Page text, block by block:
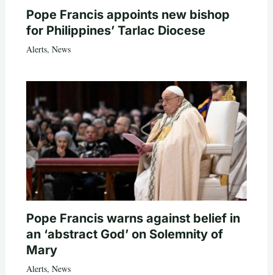
Pope Francis appoints new bishop
for Philippines’ Tarlac Diocese
Alerts, News
Pope Francis warns against belief in
an ‘abstract God’ on Solemnity of
Mary
Alerts, News